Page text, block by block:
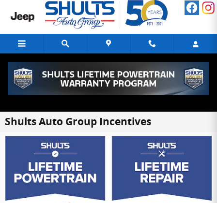
Skip to main content
Shults Auto Group Incentives